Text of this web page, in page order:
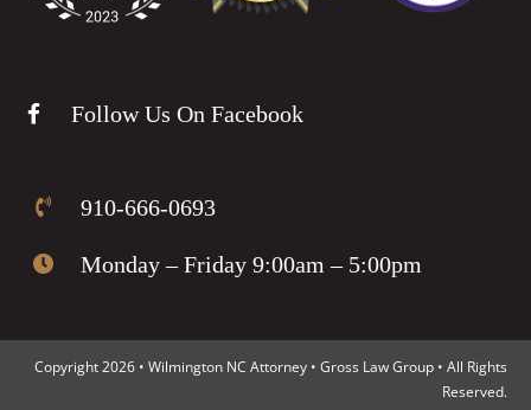
910-666-0693
Monday – Friday 9:00am – 5:00pm
Follow Us On Facebook
Copyright 2026 • Wilmington NC Attorney • Gross Law Group • All Rights
Reserved.